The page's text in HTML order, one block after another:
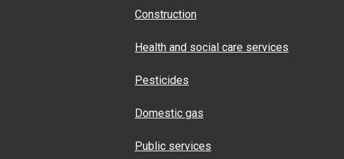
Construction
Health and social care services
Pesticides
Domestic gas
Public services